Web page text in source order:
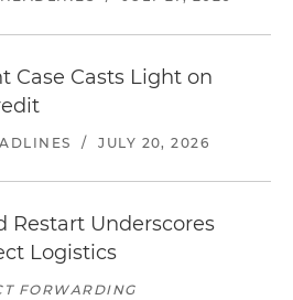
Case Casts Light on
/ JULY 20, 2026
Restart Underscores
Logistics
FORWARDING